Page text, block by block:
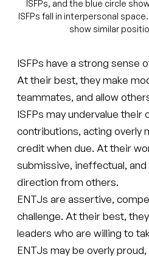
ISFPs, and the blue circle
ISFPs fall in interpersonal
show similar
ISFPs have a strong sense
At their best, they make
teammates, and allow
ISFPs may undervalue their
contributions, acting overly
credit when due. At their
submissive, ineffectual,
direction from others.
ENTJs are assertive,
challenge. At their best,
leaders who are willing to
ENTJs may be overly